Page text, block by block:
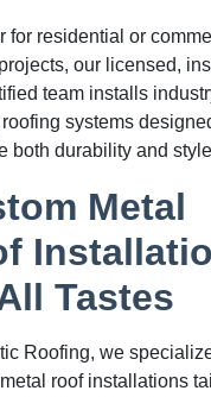
for residential or
our licensed,
team installs
roofing systems
both durability and
Metal
Tastes
Roofing, we
roof installations